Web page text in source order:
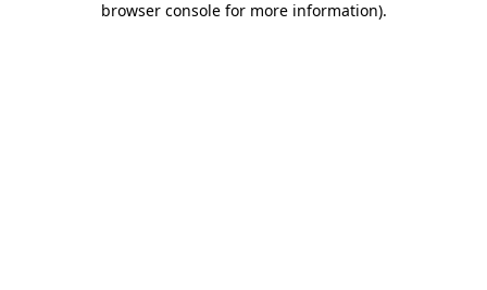
browser console for more information).